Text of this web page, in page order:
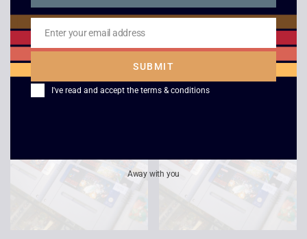
Donkey Kong Country
2 – NTSC – SNES
£9.00
Cool Spot – SNES
Email
Enter your email address
SUBMIT
I've read and accept the terms & conditions
Away with you